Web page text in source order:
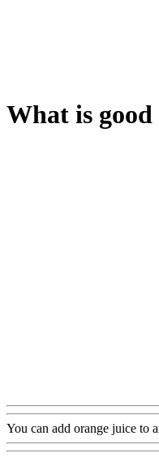
What is
You can add orange juice to